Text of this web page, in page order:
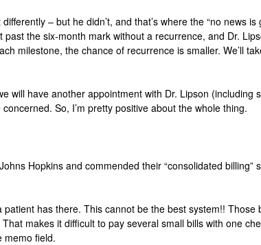
– but he didn’t, and that’s where the “no news is
the six-month mark without a recurrence, and Dr.
milestone, the chance of recurrence is smaller. We’ll
will have another appointment with Dr. Lipson (including
concerned. So, I’m pretty positive about the whole thing.
Hopkins and commended their “consolidated billing”
has there. This cannot be the best system!! Those
makes it difficult to pay several small bills with one
memo field.